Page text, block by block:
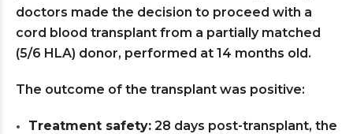
doctors made the decision to proceed with a
cord blood transplant from a partially matched
(5/6 HLA) donor, performed at 14 months old.
The outcome of the transplant was positive:
Treatment safety:28 days post-transplant, the